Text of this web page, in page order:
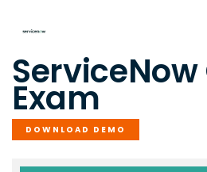
ServiceNow
Exam
DOWNLOAD DEMO